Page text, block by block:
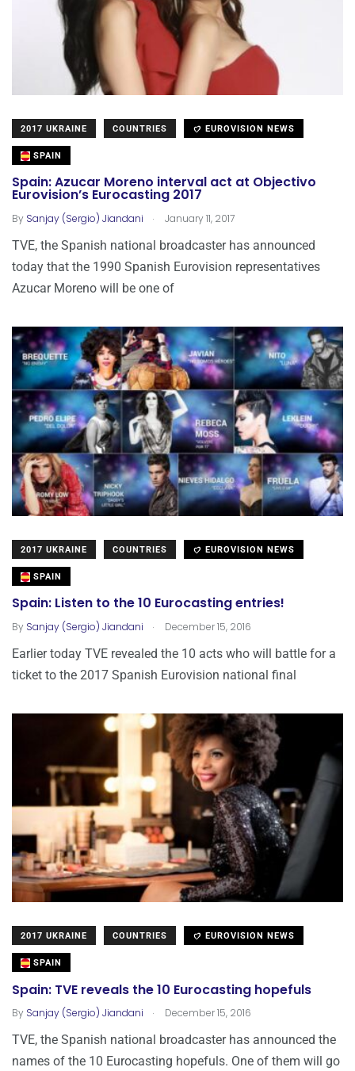
2017 UKRAINE COUNTRIES EUROVISION NEWS
SPAIN
Spain: Azucar Moreno interval act at Objectivo
Eurovision’s Eurocasting 2017
By Sanjay (Sergio) Jiandani . January 11, 2017
TVE, the Spanish national broadcaster has announced
today that the 1990 Spanish Eurovision representatives
Azucar Moreno will be one of
2017 UKRAINE COUNTRIES EUROVISION NEWS
SPAIN
Spain: Listen to the 10 Eurocasting entries!
By Sanjay (Sergio) Jiandani . December 15, 2016
Earlier today TVE revealed the 10 acts who will battle for a
ticket to the 2017 Spanish Eurovision national final
2017 UKRAINE COUNTRIES EUROVISION NEWS
SPAIN
Spain: TVE reveals the 10 Eurocasting hopefuls
By Sanjay (Sergio) Jiandani . December 15, 2016
TVE, the Spanish national broadcaster has announced the
names of the 10 Eurocasting hopefuls. One of them will go